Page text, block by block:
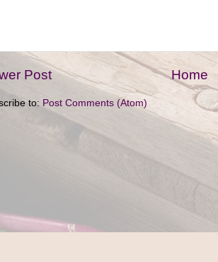
Post Home
to: Post Comments (Atom)